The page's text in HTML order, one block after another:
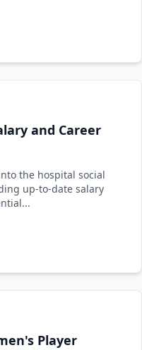
and Career
the hospital social
up-to-date salary
Player